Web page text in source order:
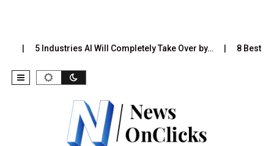
5 Industries AI Will Completely Take Over by… 8 Best